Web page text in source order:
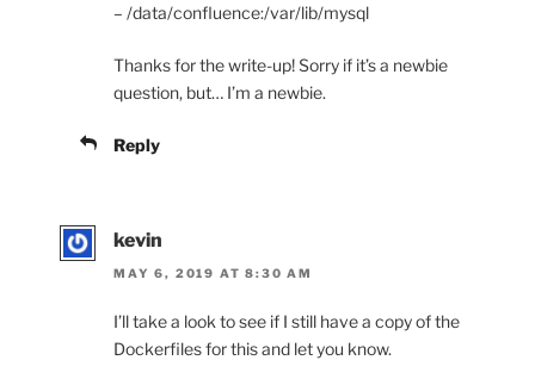
– /data/confluence:/var/lib/mysql
Thanks for the write-up! Sorry if it’s a newbie
question, but… I’m a newbie.
Reply
kevin
MAY 6, 2019 AT 8:30 AM
I’ll take a look to see if I still have a copy of the
Dockerfiles for this and let you know.